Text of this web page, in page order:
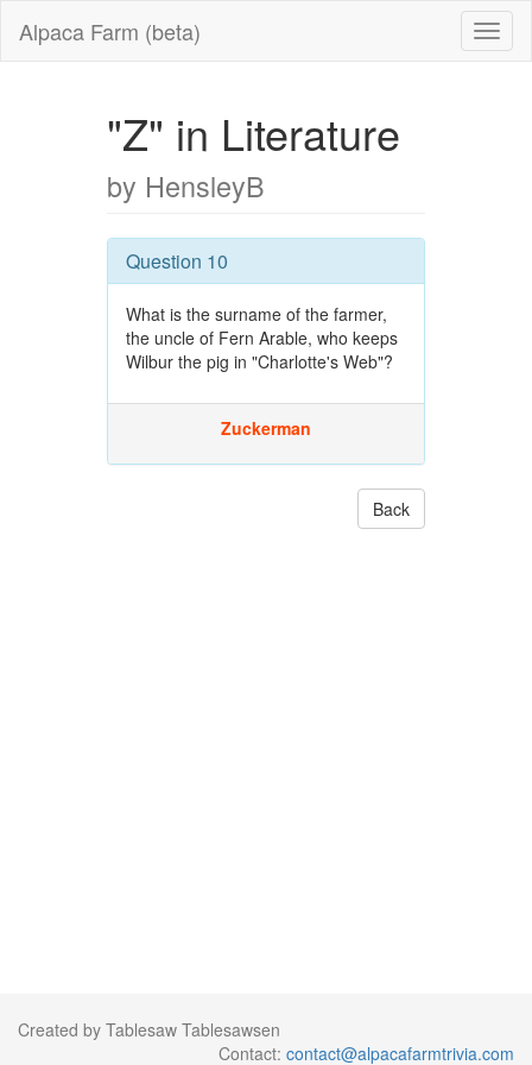
Alpaca Farm (beta)
"Z" in Literature
by HensleyB
Question 10
What is the surname of the farmer,
the uncle of Fern Arable, who keeps
Wilbur the pig in "Charlotte's Web"?
Zuckerman
Back
Created by Tablesaw Tablesawsen
Contact: contact@alpacafarmtrivia.com